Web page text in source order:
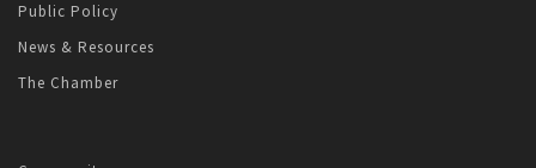
Public Policy
News & Resources
The Chamber